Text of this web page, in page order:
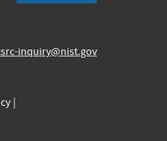
inquiry@nist.gov